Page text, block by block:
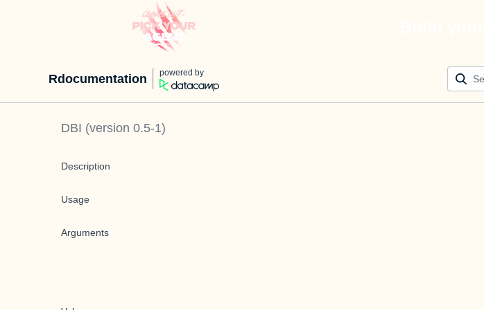
Rdocumentation powered by
DBI (version 0.5-1)
Description
Usage
Arguments